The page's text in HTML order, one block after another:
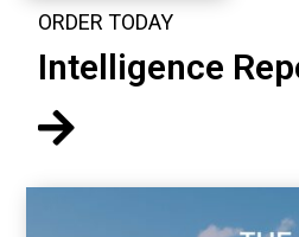
ORDER TODAY
Intelligence
